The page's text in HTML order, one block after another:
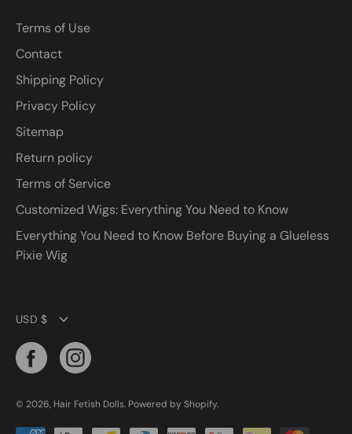
Terms of Use
Contact
Shipping Policy
Privacy Policy
Sitemap
Return policy
Terms of Service
Customized Wigs: Everything You Need to Know
Everything You Need to Know Before Buying a Glueless
Pixie Wig
Currency
USD $
© 2026, Hair Fetish Dolls. Powered by Shopify.